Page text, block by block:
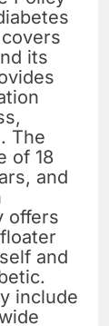
its
The
of 18
and
offers
and
include